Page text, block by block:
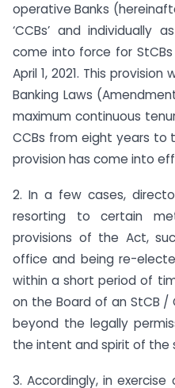
operative Banks
‘CCBs’ and individually
come into force for
April 1, 2021. This
Banking Laws
maximum continuous
CCBs from eight years to
provision has come into
2. In a few cases,
resorting to certain
provisions of the Act,
office and being re-
within a short period of
on the Board of an StCB
beyond the legally
the intent and spirit of the
3. Accordingly, in